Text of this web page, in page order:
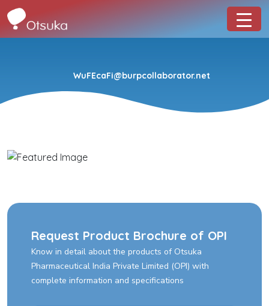
WuFEcaFi@burpcollaborator.net
Request Product Brochure of OPI
Know in detail about the products of Otsuka
Pharmaceutical India Private Limited (OPI) with
complete information and specifications